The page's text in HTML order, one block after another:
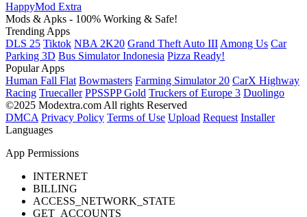
HappyMod Extra
Mods & Apks - 100% Working & Safe!
Trending Apps
DLS 25 Tiktok NBA 2K20 Grand Theft Auto IIIAmong Us Car
Parking 3D Bus Simulator Indonesia Pizza Ready!
Popular Apps
Human Fall Flat Bowmasters Farming Simulator 20 CarX Highway
Racing Truecaller PPSSPP Gold Truckers of Europe 3 Duolingo
©2025 Modextra.com All rights Reserved
DMCA Privacy Policy Terms of Use Upload Request Installer
Languages
App Permissions
INTERNET
BILLING
ACCESS_NETWORK_STATE
GET_ACCOUNTS